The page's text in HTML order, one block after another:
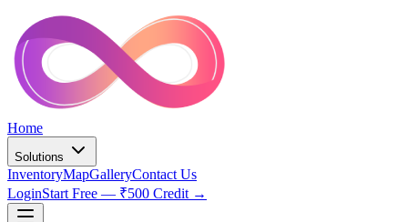
Home
Solutions
InventoryMapGalleryContact Us
LoginStart Free — ₹500 Credit →